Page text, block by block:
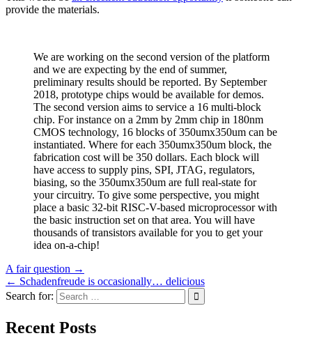
provide the materials.
We are working on the second version of the platform
and we are expecting by the end of summer,
preliminary results should be reported. By September
2018, prototype chips would be available for demos.
The second version aims to service a 16 multi-block
chip. For instance on a 2mm by 2mm chip in 180nm
CMOS technology, 16 blocks of 350umx350um can be
instantiated. Where for each 350umx350um block, the
fabrication cost will be 350 dollars. Each block will
have access to supply pins, SPI, JTAG, regulators,
biasing, so the 350umx350um are full real-state for
your circuitry. To give some perspective, you might
place a basic 32-bit RISC-V-based microprocessor with
the basic instruction set on that area. You will have
thousands of transistors available for you to get your
idea on-a-chip!
Post
navigation
A fair question →
← Schadenfreude is occasionally… delicious
Search for:
Recent Posts